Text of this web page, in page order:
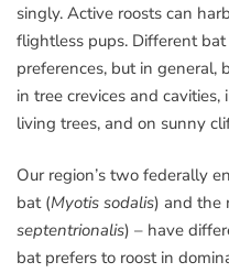
singly. Active roosts can
flightless pups. Different
preferences, but in general,
in tree crevices and
living trees, and on sunny
Our region’s two federally
bat (Myotis sodalis) and the
septentrionalis) – have
bat prefers to roost in